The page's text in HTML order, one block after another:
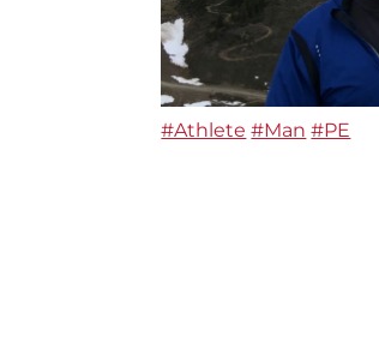
#Athlete #Man #PE